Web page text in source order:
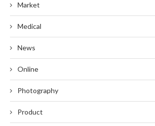
Market
Medical
News
Online
Photography
Product